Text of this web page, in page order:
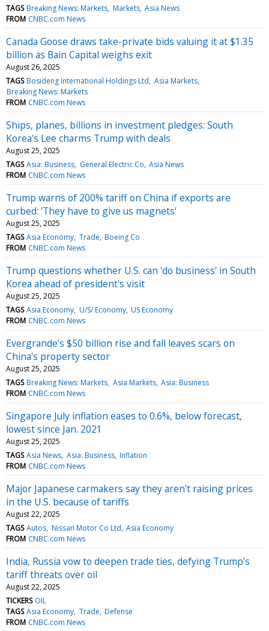
TAGS Breaking News: Markets Markets Asia News
FROM CNBC.com News
Canada Goose draws take-private bids valuing it at $1.35
billion as Bain Capital weighs exit
August 26, 2025
TAGS Bosideng International Holdings Ltd Asia Markets
Breaking News: Markets
FROM CNBC.com News
Ships, planes, billions in investment pledges: South
Korea's Lee charms Trump with deals
August 25, 2025
TAGS Asia: Business General Electric Co Asia News
FROM CNBC.com News
Trump warns of 200% tariff on China if exports are
curbed: 'They have to give us magnets'
August 25, 2025
TAGS Asia Economy Trade Boeing Co
FROM CNBC.com News
Trump questions whether U.S. can 'do business' in South
Korea ahead of president's visit
August 25, 2025
TAGS Asia Economy U/S/ Economy US Economy
FROM CNBC.com News
Evergrande’s $50 billion rise and fall leaves scars on
China's property sector
August 25, 2025
TAGS Breaking News: Markets Asia Markets Asia: Business
FROM CNBC.com News
Singapore July inflation eases to 0.6%, below forecast,
lowest since Jan. 2021
August 25, 2025
TAGS Asia News Asia: Business Inflation
FROM CNBC.com News
Major Japanese carmakers say they aren't raising prices
in the U.S. because of tariffs
August 22, 2025
TAGS Autos Nissan Motor Co Ltd Asia Economy
FROM CNBC.com News
India, Russia vow to deepen trade ties, defying Trump’s
tariff threats over oil
August 22, 2025
TICKERS OIL
TAGS Asia Economy Trade Defense
FROM CNBC.com News